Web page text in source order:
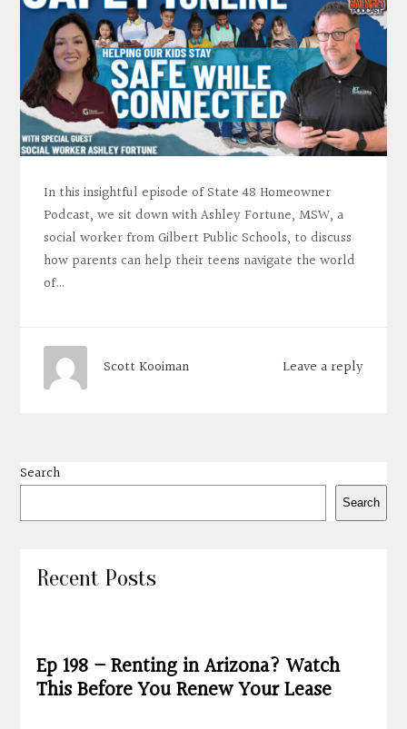
In this insightful episode of State 48 Homeowner
Podcast, we sit down with Ashley Fortune, MSW, a
social worker from Gilbert Public Schools, to discuss
how parents can help their teens navigate the world
of…
Leave a reply
Scott Kooiman
Search
Search
Recent Posts
Ep 198 – Renting in Arizona? Watch
This Before You Renew Your Lease